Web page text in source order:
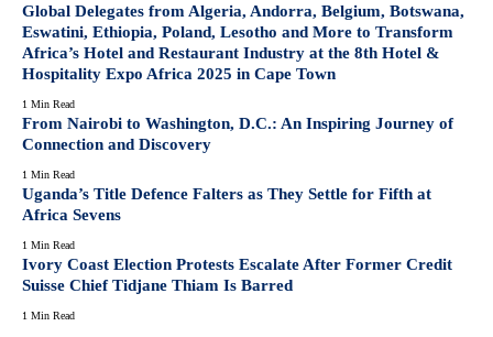
Global Delegates from Algeria, Andorra, Belgium, Botswana,
Eswatini, Ethiopia, Poland, Lesotho and More to Transform
Africa’s Hotel and Restaurant Industry at the 8th Hotel &
Hospitality Expo Africa 2025 in Cape Town
1 Min Read
From Nairobi to Washington, D.C.: An Inspiring Journey of
Connection and Discovery
1 Min Read
Uganda’s Title Defence Falters as They Settle for Fifth at
Africa Sevens
1 Min Read
Ivory Coast Election Protests Escalate After Former Credit
Suisse Chief Tidjane Thiam Is Barred
1 Min Read